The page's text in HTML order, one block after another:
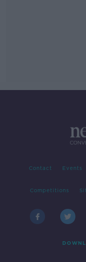
Contact Events
Competitions